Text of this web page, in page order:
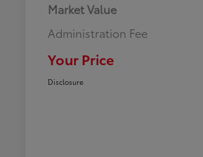
Market Value
Administration Fee
Your Price
Disclosure